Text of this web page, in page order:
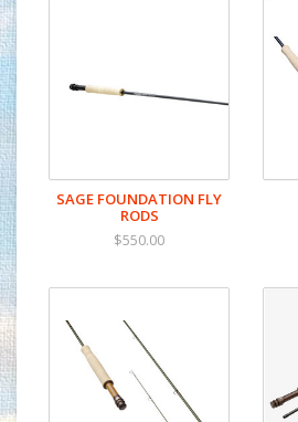
SAGE FOUNDATION FLY
RODS
$550.00